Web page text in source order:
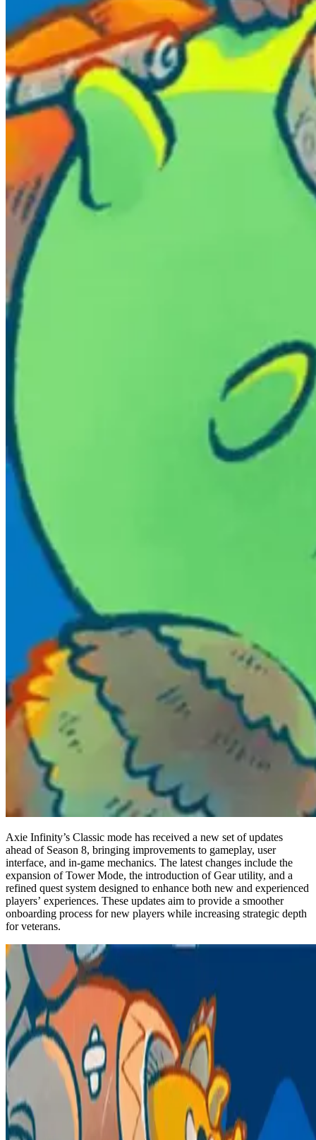
Axie Infinity’s Classic mode has received a new set of updates
ahead of Season 8, bringing improvements to gameplay, user
interface, and in-game mechanics. The latest changes include the
expansion of Tower Mode, the introduction of Gear utility, and a
refined quest system designed to enhance both new and experienced
players’ experiences. These updates aim to provide a smoother
onboarding process for new players while increasing strategic depth
for veterans.